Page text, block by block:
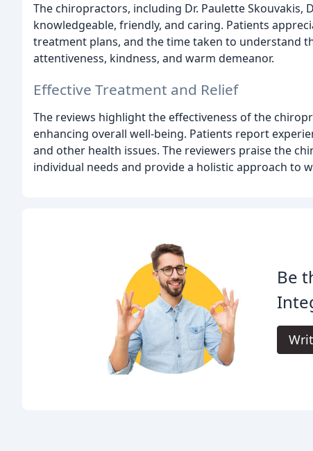
The chiropractors, including Dr. Paulette Skouvakis,
knowledgeable, friendly, and caring. Patients
treatment plans, and the time taken to understand
attentiveness, kindness, and warm demeanor.
Effective Treatment and Relief
The reviews highlight the effectiveness of the
enhancing overall well-being. Patients report
and other health issues. The reviewers praise the
individual needs and provide a holistic approach to
Be